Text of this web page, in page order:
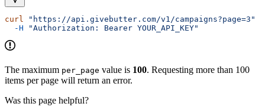
curl "https://api.givebutter.com/v1/campaigns?page=3"
  -H
"Authorization: Bearer YOUR_API_KEY"
The maximum per_page value is 100. Requesting more than 100
items per page will return an error.
Was this page helpful?